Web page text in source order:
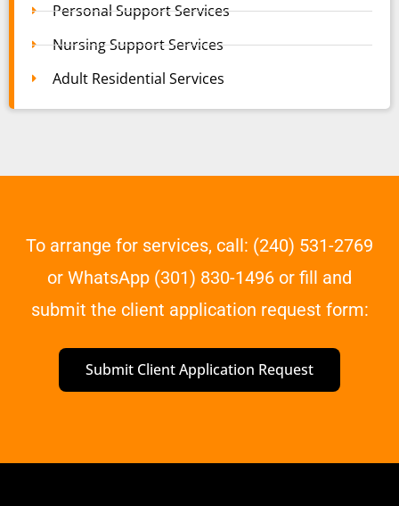
Personal Support Services
Nursing Support Services
Adult Residential Services
To arrange for services, call: (240) 531-2769
or WhatsApp (301) 830-1496 or fill and
submit the client application request form:
Submit Client Application Request